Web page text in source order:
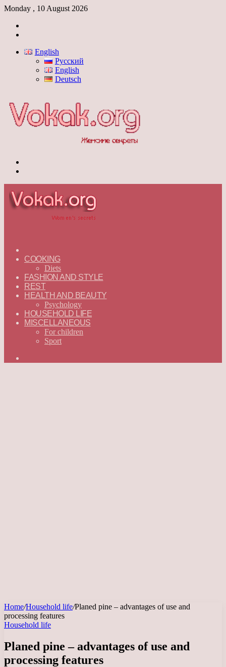
Monday , 10 August 2026
English
Русский
English
Deutsch
—
ENGLISH
COOKING
Diets
FASHION AND STYLE
REST
HEALTH AND BEAUTY
Psychology
HOUSEHOLD LIFE
MISCELLANEOUS
For children
Sport
Home/Household life/Planed pine – advantages of use and
processing features
Household life
Planed pine – advantages of use and
processing features